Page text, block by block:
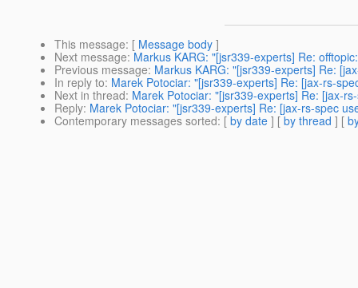
This message: [ Message body ]
Next message: Markus KARG: "[jsr339-experts] Re:
Previous message: Markus KARG: "[jsr339-experts] Re:
In reply to: Marek Potociar: "[jsr339-experts] Re: [jax-rs-
Next in thread: Marek Potociar: "[jsr339-experts] Re: [jax-
Reply: Marek Potociar: "[jsr339-experts] Re: [jax-rs-spec
Contemporary messages sorted: [ by date ] [ by thread ] [